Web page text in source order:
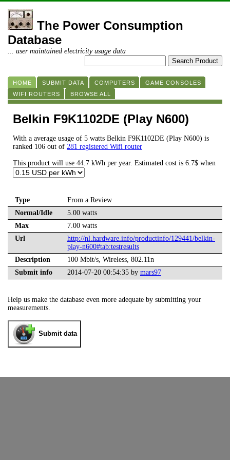
The Power Consumption
Database
... user maintained electricity usage data
HOME SUBMIT DATA COMPUTERS
GAME CONSOLES
WIFI ROUTERS
BROWSE ALL
Belkin F9K1102DE (Play N600)
With a average usage of 5 watts Belkin F9K1102DE (Play N600) is
ranked 106 out of 281 registered Wifi router
This product will use 44.7 kWh per year. Estimated cost is 6.7$ when
Type
From a Review
Normal/Idle
5.00 watts
Max
7.00 watts
Url
http://nl.hardware.info/productinfo/129441/belkin-
play-n600#tab:testresults
Description
100 Mbit/s, Wireless, 802.11n
Submit info
2014-07-20 00:54:35 by mars97
Help us make the database even more adequate by submitting your
measurements.
Submit data